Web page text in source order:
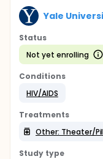
Yale
Status
Not yet enrolling
Conditions
HIV/AIDS
Treatments
Other: Theater/
Study type